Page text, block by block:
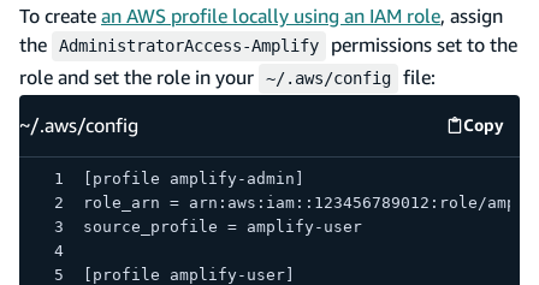
To create an AWS profile locally using an IAM role, assign
the
AdministratorAccess-Amplify
permissions set to the
role and set the role in your
~/.aws/config file:
~/.aws/config Copy
~/.aws/
[profile amplify-admin]
role_arn = arn:aws:iam::123456789012:role/
source_profile = amplify-user
[profile amplify-user]